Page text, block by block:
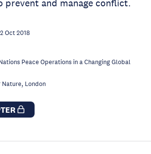
prevent and manage conflict.
Oct 2018
Peace Operations in a Changing Global
Nature, London